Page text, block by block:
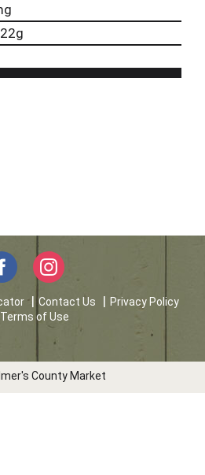
22g
Contact Us
Privacy Policy
Terms of Use
County Market